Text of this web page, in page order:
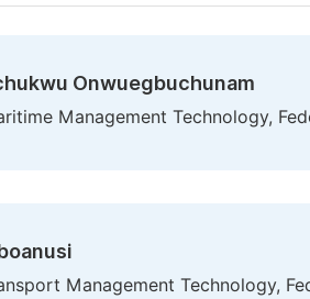
Onwuegbuchunam
Management Technology,
Management Technology,